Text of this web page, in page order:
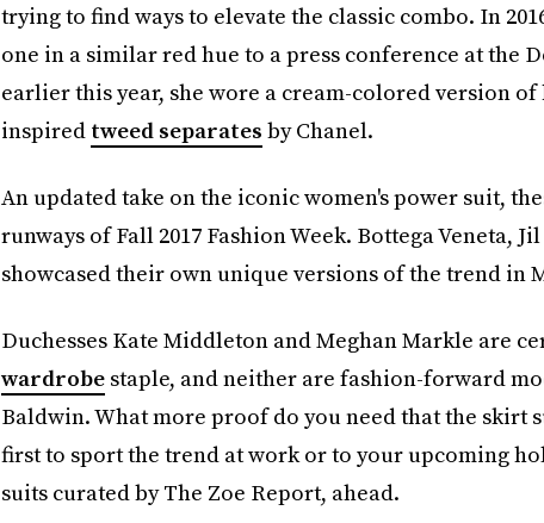
trying to find ways to elevate the classic combo. In
one in a similar red hue to a press conference at the
earlier this year, she wore a cream-colored version
inspired tweed separates by Chanel.
An updated take on the iconic women's power suit,
runways of Fall 2017 Fashion Week. Bottega Veneta,
showcased their own unique versions of the trend in
Duchesses Kate Middleton and Meghan Markle are
wardrobestaple, and neither are fashion-forward
Baldwin. What more proof do you need that the skirt
first to sport the trend at work or to your upcoming
suits curated by The Zoe Report, ahead.